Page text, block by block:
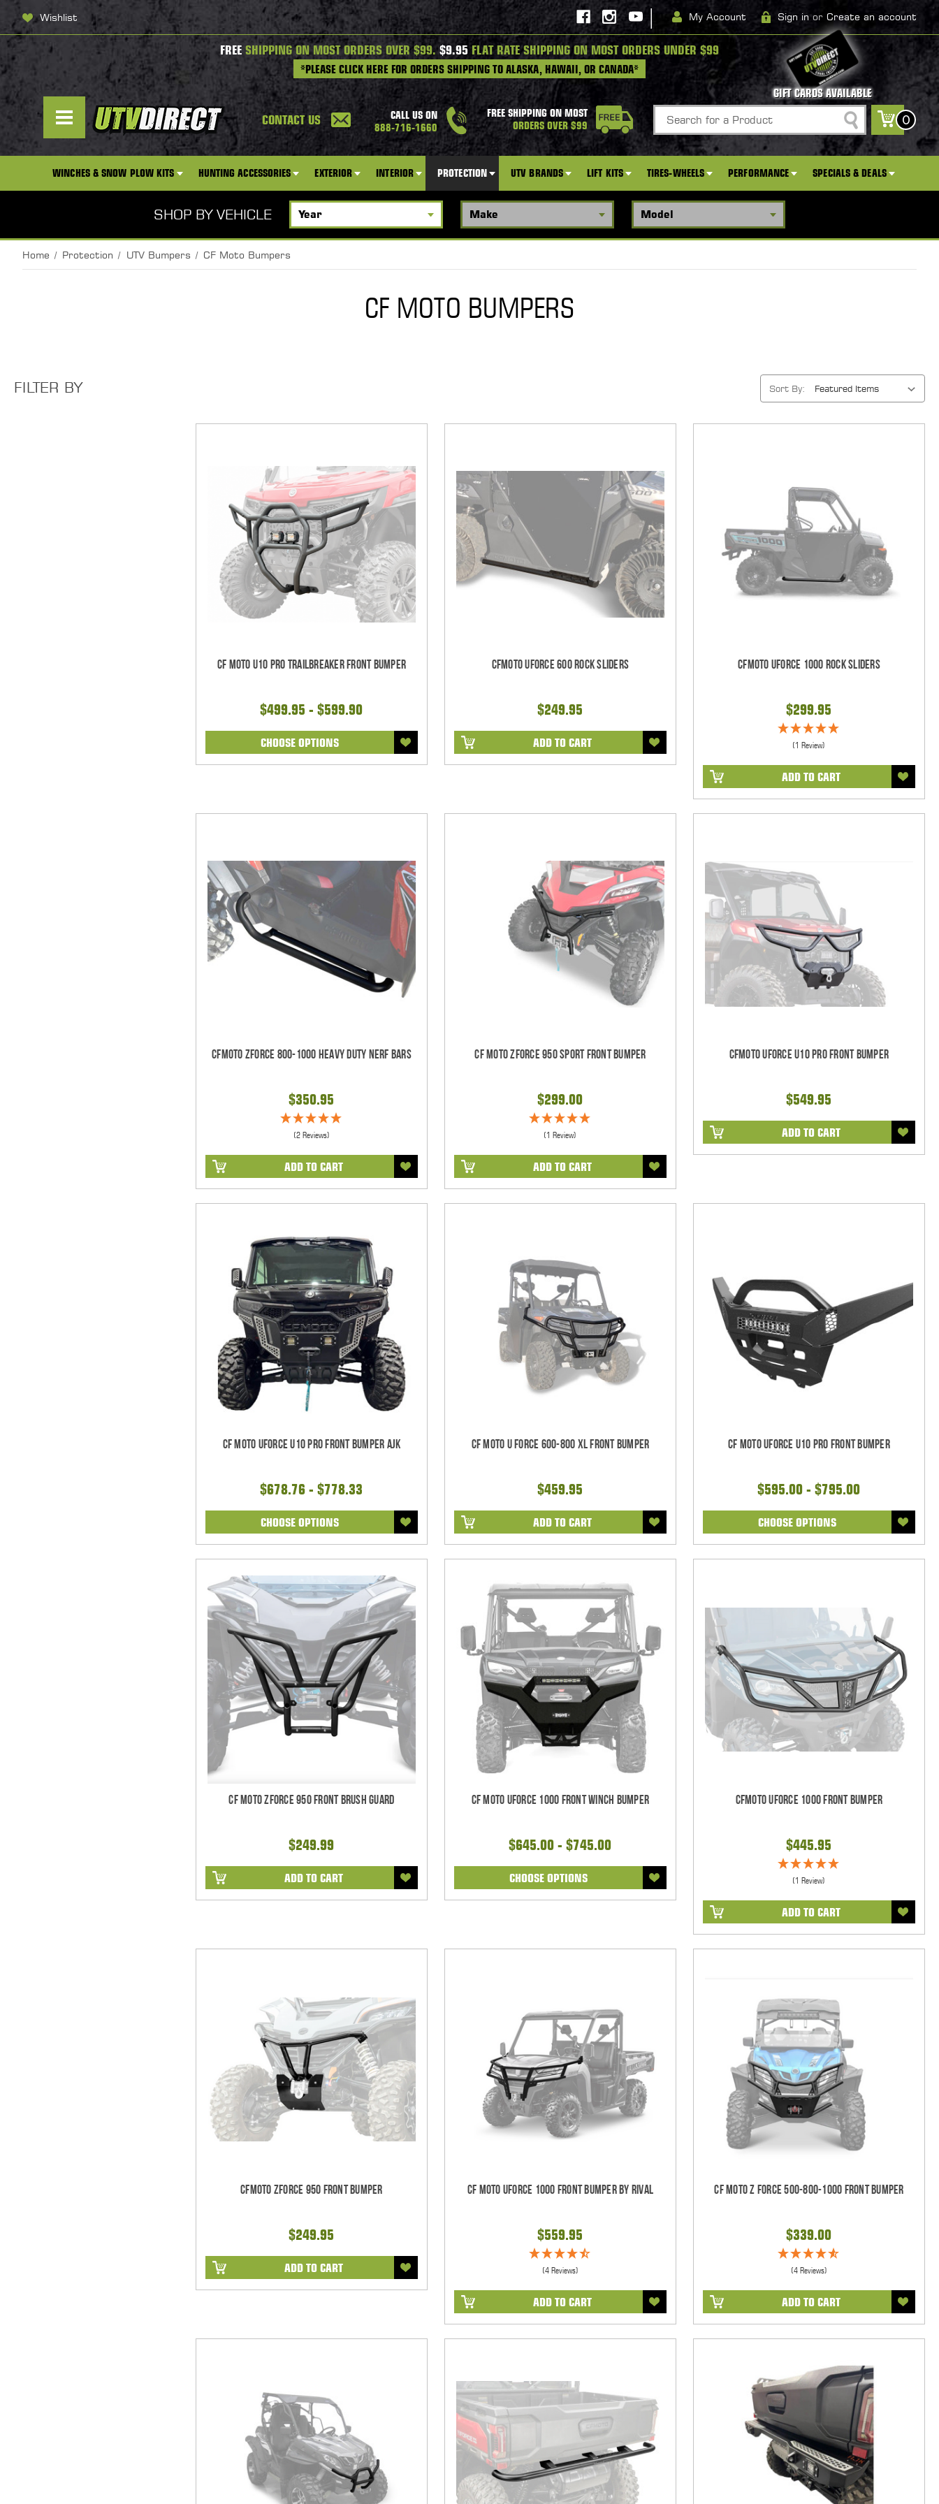
Wishlist | My Account Sign in or Create an account
FREE SHIPPING ON MOST ORDERS OVER $99.$9.95 FLAT RATE SHIPPING ON MOST ORDERS UNDER $99
*PLEASE CLICK HERE FOR ORDERS SHIPPING TO ALASKA, HAWAII, OR CANADA*
GIFT CARDS AVAILABLE
CONTACT US
CALL US ON
888-716-1660
FREE SHIPPING ON MOST
ORDERS OVER $99
Search
0
WINCHES & SNOW PLOW KITS HUNTING ACCESSORIES EXTERIOR INTERIOR PROTECTION UTV BRANDS LIFT KITS TIRES-WHEELS PERFORMANCE SPECIALS & DEALS
SHOP BY VEHICLE
Home Protection UTV Bumpers CF Moto Bumpers
CF MOTO BUMPERS
FILTER BY Sort By:
CF Moto U10 Pro Trailbreaker Front Bumper
$499.95 - $599.90
CHOOSE OPTIONS
CFMoto UForce 600 Rock Sliders
$249.95
ADD TO CART
CFMOTO UForce 1000 Rock Sliders
$299.95
(1 Review)
ADD TO CART
CFMOTO ZForce 800-1000 Heavy Duty Nerf Bars
$350.95
(2 Reviews)
ADD TO CART
CF Moto ZForce 950 Sport Front Bumper
$299.00
(1 Review)
ADD TO CART
CFMoto UForce U10 Pro Front Bumper
$549.95
ADD TO CART
CF Moto UForce U10 Pro Front Bumper AJK
$678.76 - $778.33
CHOOSE OPTIONS
CF Moto U Force 600-800 XL Front Bumper
$459.95
ADD TO CART
CF Moto UForce U10 Pro Front Bumper
$595.00 - $795.00
CHOOSE OPTIONS
CF Moto ZForce 950 Front Brush Guard
$249.99
ADD TO CART
CF Moto UForce 1000 Front Winch Bumper
$645.00 - $745.00
CHOOSE OPTIONS
CFMOTO UForce 1000 Front Bumper
$445.95
(1 Review)
ADD TO CART
CFMOTO ZForce 950 Front Bumper
$249.95
ADD TO CART
CF Moto UForce 1000 Front Bumper By Rival
$559.95
(4 Reviews)
ADD TO CART
CF Moto Z Force 500-800-1000 Front Bumper
$339.00
(4 Reviews)
ADD TO CART